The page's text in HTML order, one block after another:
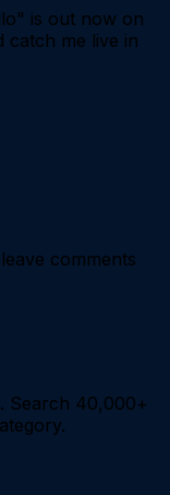
is out now on
catch me live in
comments
Search 40,000+